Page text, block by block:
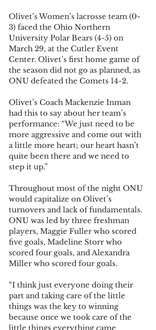
Olivet’s Women’s lacrosse team (0-
3) faced the Ohio Northern
University Polar Bears (4-5) on
March 29, at the Cutler Event
Center. Olivet’s first home game of
the season did not go as planned, as
ONU defeated the Comets 14-2.
Olivet’s Coach Mackenzie Inman
had this to say about her team’s
performance: “We just need to be
more aggressive and come out with
a little more heart; our heart hasn’t
quite been there and we need to
step it up.”
Throughout most of the night ONU
would capitalize on Olivet’s
turnovers and lack of fundamentals.
ONU was led by three freshman
players, Maggie Fuller who scored
five goals, Madeline Storr who
scored four goals, and Alexandra
Miller who scored four goals.
“I think just everyone doing their
part and taking care of the little
things was the key to winning
because once we took care of the
little things everything came